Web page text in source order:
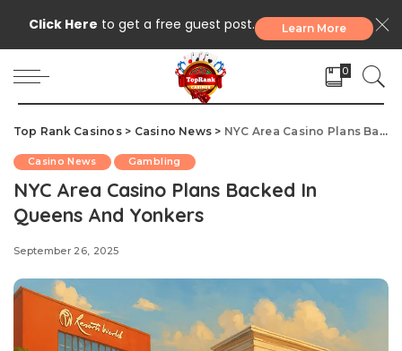
Click Here to get a free guest post. Learn More
0
Top Rank Casinos> Casino News > NYC Area Casino Plans Backed In Queens And Yonkers
Casino News Gambling
NYC Area Casino Plans Backed In
Queens And Yonkers
September 26, 2025